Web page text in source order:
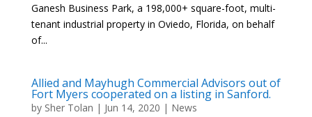
Ganesh Business Park, a 198,000+ square-foot, multi-
tenant industrial property in Oviedo, Florida, on behalf
of...
Allied and Mayhugh Commercial Advisors out of
Fort Myers cooperated on a listing in Sanford.
by Sher Tolan | Jun 14, 2020 | News